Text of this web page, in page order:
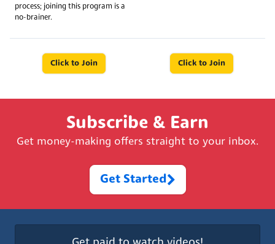
process; joining this program is a
no-brainer.
Click to Join Click to Join
Subscribe & Earn
Get money-making offers straight to your inbox.
Get Started